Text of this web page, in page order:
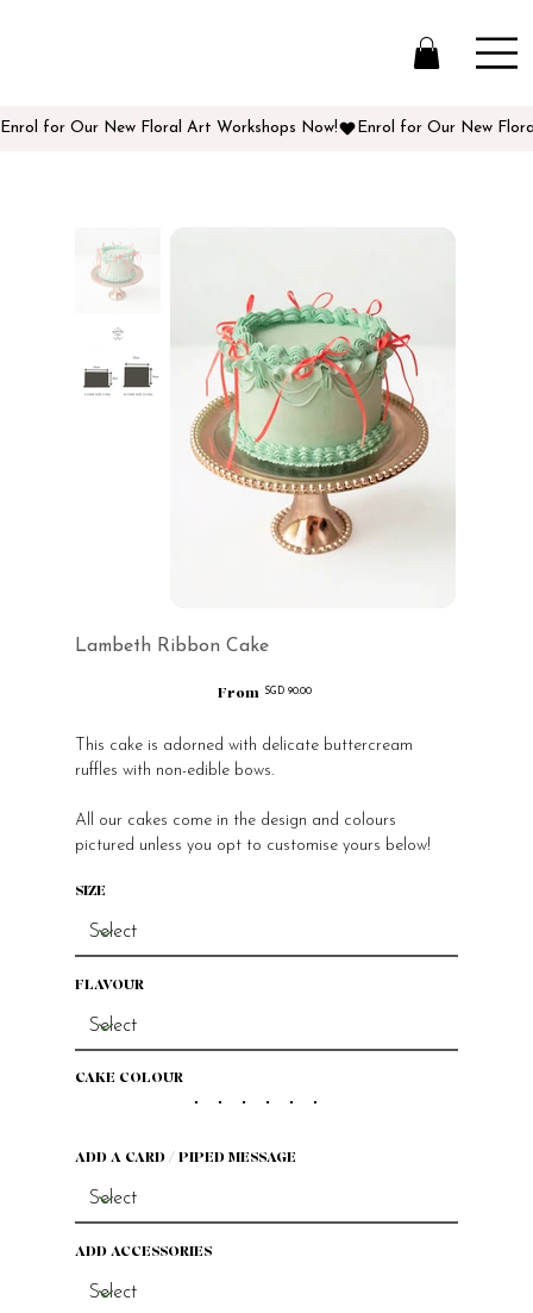
Enrol for Our New Floral Art Workshops Now!
Lambeth Ribbon Cake
From Price
SGD 90.00
This cake is adorned with delicate buttercream
ruffles with non-edible bows.
All our cakes come in the design and colours
pictured unless you opt to customise yours below!
SIZE
FLAVOUR
CAKE COLOUR
ADD A CARD / PIPED MESSAGE
ADD ACCESSORIES